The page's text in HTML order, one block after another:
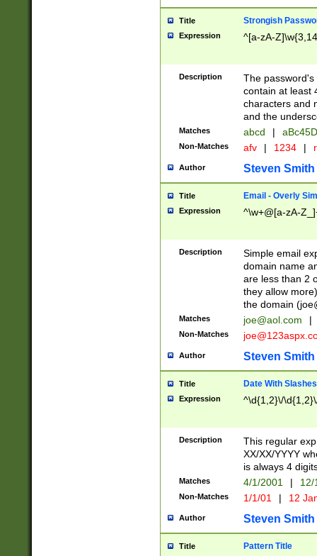
Title Strongish
Expression ^[a-zA-
Description
The
contain at least
characters and
and the
Matches abcd |
Non-Matches afv | 1234 |
Author Steven Smith
Title Email - Overly
Expression ^\w+@[a-zA-
Description
Simple email
domain name
are less than 2
they allow
the domain (
Matches joe@aol.com |
Non-Matches
Author Steven Smith
Title Date With Slashes
Expression ^\d{1,2}\/
Description
This regular
XX/XX/YYYY
is always 4
Matches 4/1/2001 |
Non-Matches 1/1/01 | 12
Author Steven Smith
Title Pattern Title